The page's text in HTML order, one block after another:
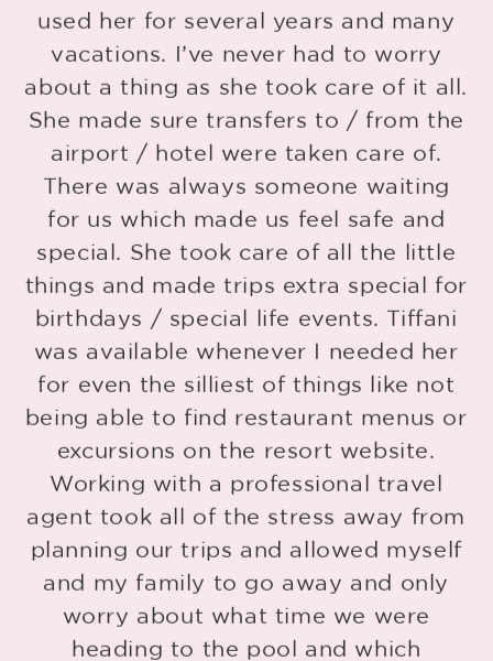
used her for several years and many
vacations. I’ve never had to worry
about a thing as she took care of it all.
She made sure transfers to / from the
airport / hotel were taken care of.
There was always someone waiting
for us which made us feel safe and
special. She took care of all the little
things and made trips extra special for
birthdays / special life events. Tiffani
was available whenever I needed her
for even the silliest of things like not
being able to find restaurant menus or
excursions on the resort website.
Working with a professional travel
agent took all of the stress away from
planning our trips and allowed myself
and my family to go away and only
worry about what time we were
heading to the pool and which